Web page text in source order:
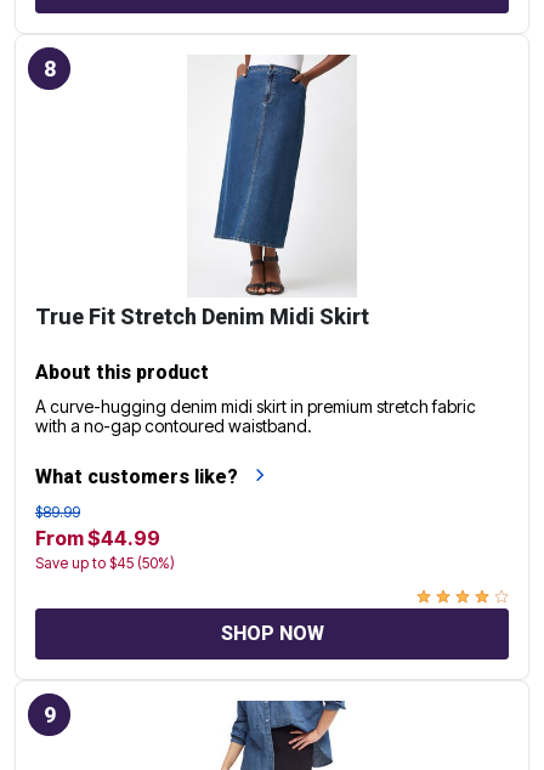
8
True Fit Stretch Denim Midi Skirt
About this product
A curve-hugging denim midi skirt in premium stretch fabric
with a no-gap contoured waistband.
What customers like?
$89.99
From $44.99
Save up to $45 (50%)
SHOP NOW
9